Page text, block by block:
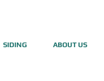
SIDING ABOUT US